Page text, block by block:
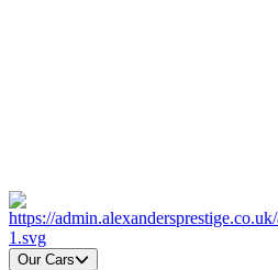
Home
Our Cars